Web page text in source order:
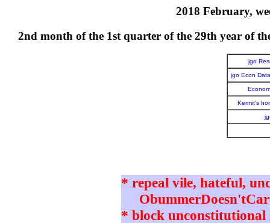
2018 February,
2nd month of the 1st quarter of the 29th year of
jgo
jgo Econ
Kermit's
* repeal vile, hateful,
* block unconstitutional